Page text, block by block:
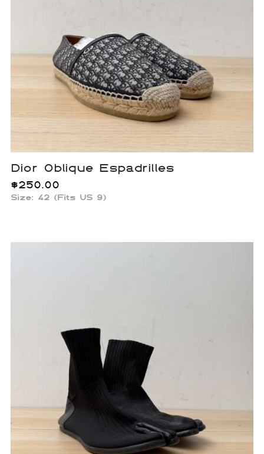
Dior Oblique Espadrilles
$250.00
Size: 42 (Fits US 9)